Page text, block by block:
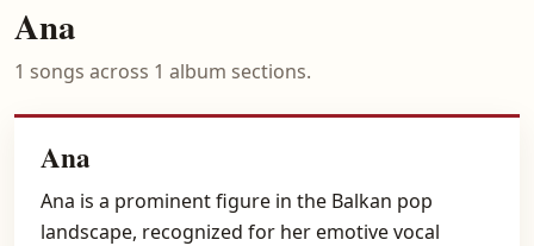
Ana
1 songs across 1 album sections.
Ana
Ana is a prominent figure in the Balkan pop
landscape, recognized for her emotive vocal